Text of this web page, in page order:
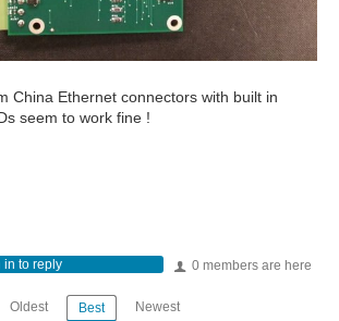
China Ethernet connectors with built in
seem to work fine !
0 members are here
in to reply
Oldest Best Newest